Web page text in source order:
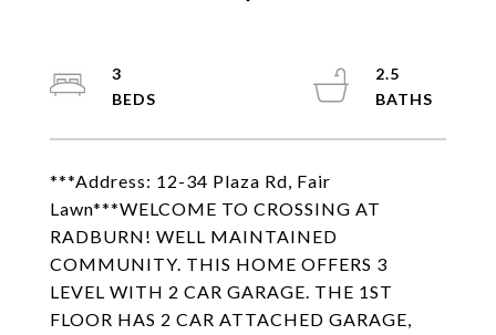
***Address: 12-34 Plaza Rd, Fair
Lawn***WELCOME TO CROSSING AT
RADBURN! WELL MAINTAINED
COMMUNITY. THIS HOME OFFERS 3
LEVEL WITH 2 CAR GARAGE. THE 1ST
FLOOR HAS 2 CAR ATTACHED GARAGE,
3
2.5